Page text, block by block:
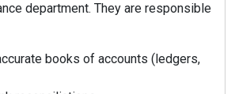
department. They are responsible
books of accounts (ledgers,